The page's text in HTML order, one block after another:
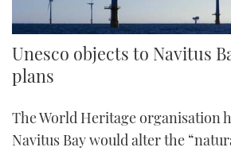
Unesco objects to Navitus
plans
The World Heritage organisation
Navitus Bay would alter the